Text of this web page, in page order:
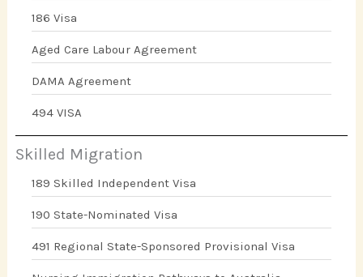
186 Visa
Aged Care Labour Agreement
DAMA Agreement
494 VISA
Skilled Migration
189 Skilled Independent Visa
190 State-Nominated Visa
491 Regional State-Sponsored Provisional Visa